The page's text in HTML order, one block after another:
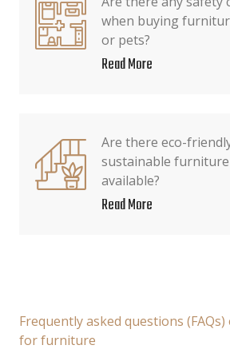
when buying
or pets?
Read More
Are there eco-
sustainable
available?
Read More
Frequently asked questions
for furniture